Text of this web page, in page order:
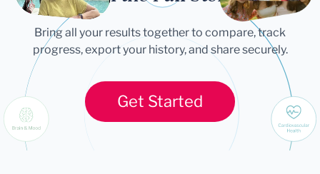
Bring all your results together to compare, track
progress, export your history, and share securely.
Get Started